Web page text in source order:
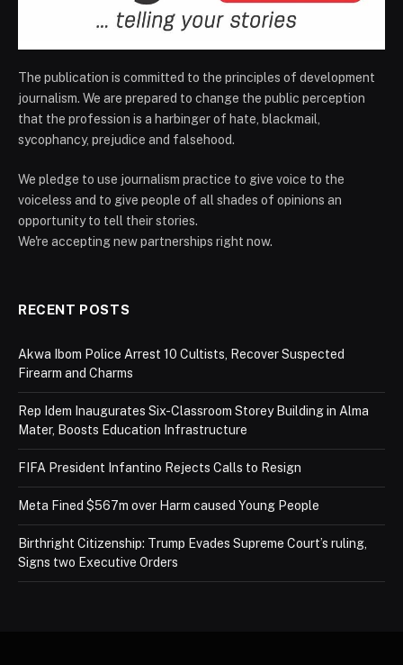
The publication is committed to the principles of development
journalism. We are prepared to change the public perception
that the profession is a harbinger of hate, blackmail,
sycophancy, prejudice and falsehood.
We pledge to use journalism practice to give voice to the
voiceless and to give people of all shades of opinions an
opportunity to tell their stories.
We're accepting new partnerships right now.
RECENT POSTS
Akwa Ibom Police Arrest 10 Cultists, Recover Suspected
Firearm and Charms
Rep Idem Inaugurates Six-Classroom Storey Building in Alma
Mater, Boosts Education Infrastructure
FIFA President Infantino Rejects Calls to Resign
Meta Fined $567m over Harm caused Young People
Birthright Citizenship: Trump Evades Supreme Court’s ruling,
Signs two Executive Orders